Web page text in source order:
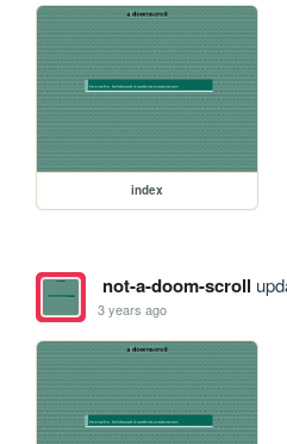
index
not-a-doom-scroll
3 years ago